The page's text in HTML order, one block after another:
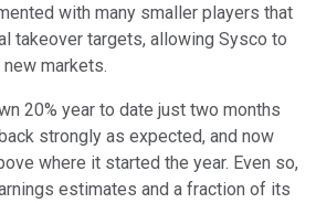
with many smaller players that
takeover targets, allowing Sysco to
markets.
20% year to date just two months
strongly as expected, and now
where it started the year. Even so,
estimates and a fraction of its